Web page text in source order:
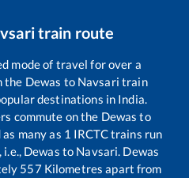
train route
mode of travel for over a
the Dewas to Navsari train
destinations in India.
commute on the Dewas to
many as 1 IRCTC trains run
Dewas to Navsari. Dewas
557 Kilometres apart from